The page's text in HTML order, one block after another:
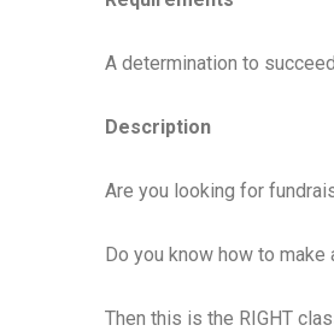
A determination to
Description
Are you looking for
Do you know how to
Then this is the RIGHT